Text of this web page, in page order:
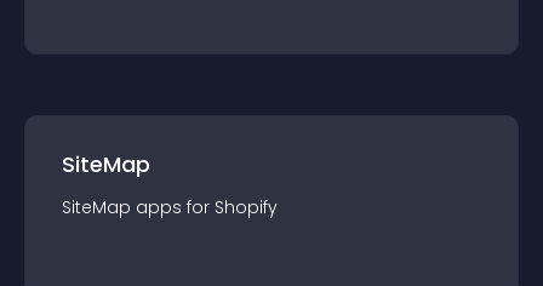
SiteMap
SiteMap apps for Shopify